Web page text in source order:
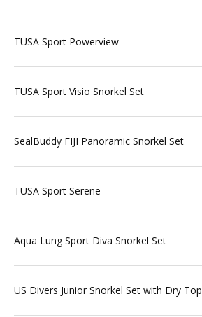
TUSA Sport Powerview
TUSA Sport Visio Snorkel Set
SealBuddy FIJI Panoramic Snorkel Set
TUSA Sport Serene
Aqua Lung Sport Diva Snorkel Set
US Divers Junior Snorkel Set with Dry Top